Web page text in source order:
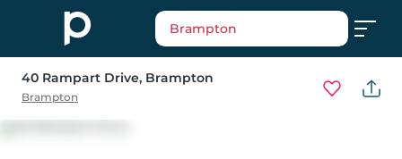
Brampton
40 Rampart Drive, Brampton
Brampton